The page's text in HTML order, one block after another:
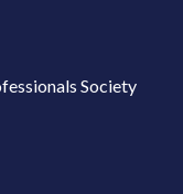
Society